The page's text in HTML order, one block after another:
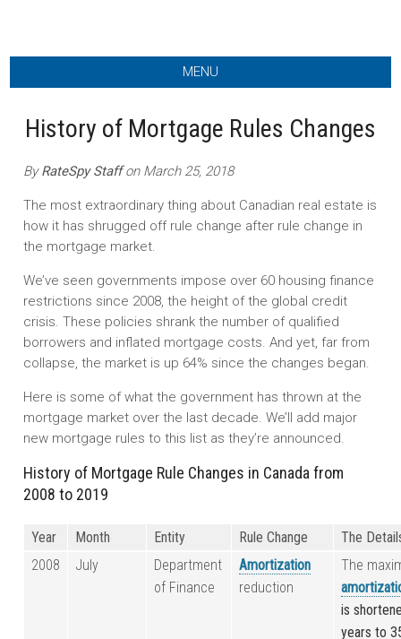
MENU
History of Mortgage Rules Changes
ByRateSpy Staffon March 25, 2018
The most extraordinary thing about Canadian real estate is
how it has shrugged off rule change after rule change in
the mortgage market.
We’ve seen governments impose over 60 housing finance
restrictions since 2008, the height of the global credit
crisis. These policies shrank the number of qualified
borrowers and inflated mortgage costs. And yet, far from
collapse, the market is up 64% since the changes began.
Here is some of what the government has thrown at the
mortgage market over the last decade. We’ll add major
new mortgage rules to this list as they’re announced.
History of Mortgage Rule Changes in Canada from
2008 to 2019
Year Month Entity Rule Change
The
2008
July
Department
of Finance
Amortization
reduction
The
is
years to